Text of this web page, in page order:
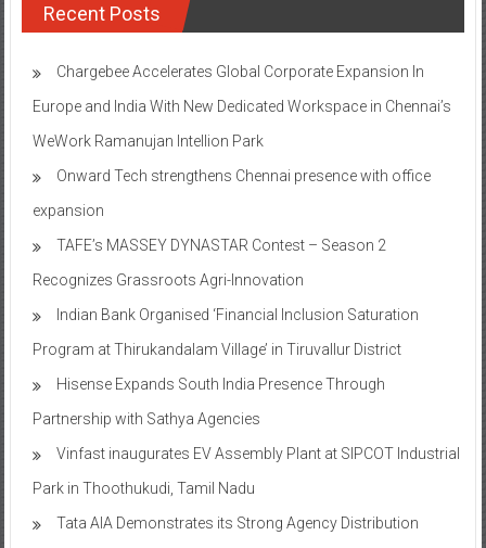
Recent Posts
Chargebee Accelerates Global Corporate Expansion In
Europe and India With New Dedicated Workspace in Chennai’s
WeWork Ramanujan Intellion Park
Onward Tech strengthens Chennai presence with office
expansion
TAFE’s MASSEY DYNASTAR Contest – Season 2​
Recognizes Grassroots Agri-Innovation​
Indian Bank Organised ‘Financial Inclusion Saturation
Program at Thirukandalam Village’ in Tiruvallur District
Hisense Expands South India Presence Through
Partnership with Sathya Agencies
Vinfast inaugurates EV Assembly Plant at SIPCOT Industrial
Park in Thoothukudi, Tamil Nadu
Tata AIA Demonstrates its Strong Agency Distribution